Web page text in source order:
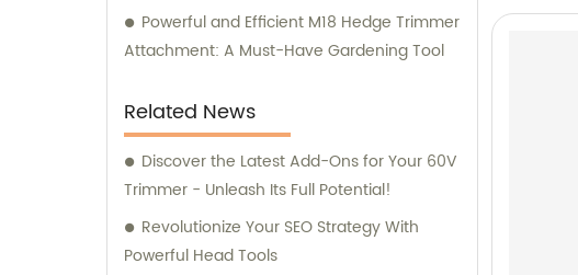
Powerful and Efficient M18 Hedge Trimmer
Attachment: A Must-Have Gardening Tool
Related News
Discover the Latest Add-Ons for Your 60V
Trimmer - Unleash Its Full Potential!
Revolutionize Your SEO Strategy With
Powerful Head Tools